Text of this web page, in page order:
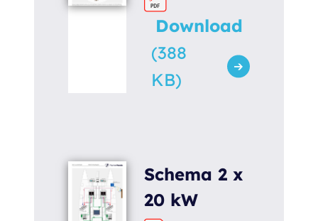
Download
(388
KB)
Schema 2 x
20 kW